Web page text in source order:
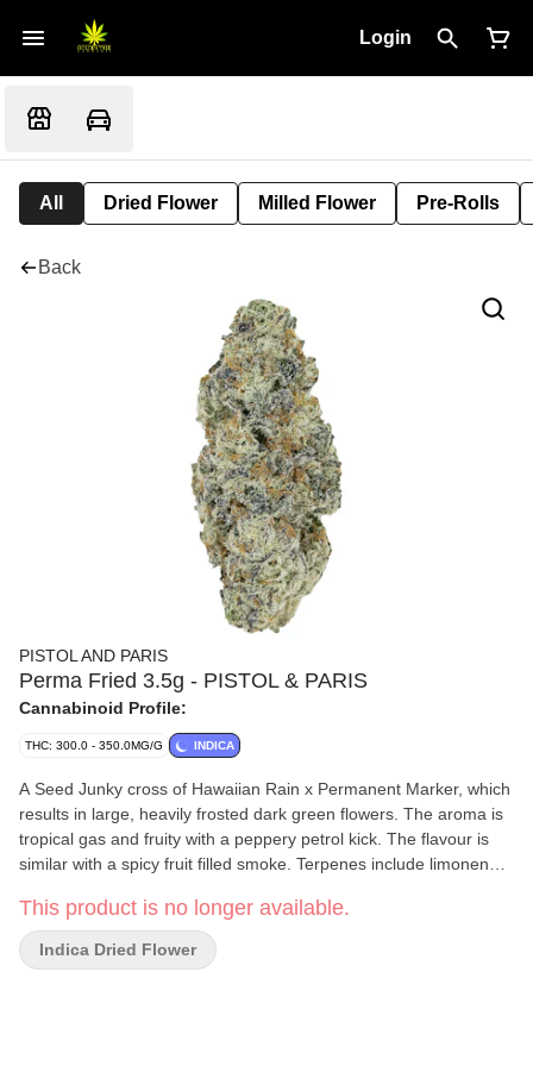
Login
All Dried Flower Milled Flower Pre-Rolls
Back
PISTOL AND PARIS
Perma Fried 3.5g - PISTOL & PARIS
Cannabinoid Profile:
THC: 300.0 - 350.0MG/G INDICA
A Seed Junky cross of Hawaiian Rain x Permanent Marker, which
results in large, heavily frosted dark green flowers. The aroma is
tropical gas and fruity with a peppery petrol kick. The flavour is
similar with a spicy fruit filled smoke. Terpenes include limonene,
This product is no longer available.
Indica Dried Flower